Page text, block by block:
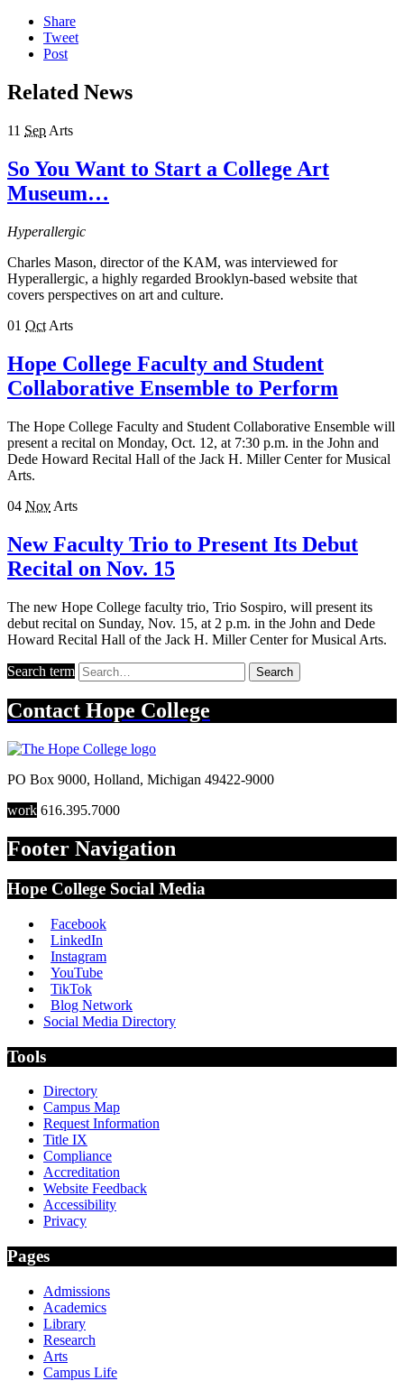
Share
Tweet
Post
Related News
11 Sep Arts
So You Want to Start a College Art
Museum…
Hyperallergic
Charles Mason, director of the KAM, was interviewed for
Hyperallergic, a highly regarded Brooklyn-based website that
covers perspectives on art and culture.
01 Oct Arts
Hope College Faculty and Student
Collaborative Ensemble to Perform
The Hope College Faculty and Student Collaborative Ensemble will
present a recital on Monday, Oct. 12, at 7:30 p.m. in the John and
Dede Howard Recital Hall of the Jack H. Miller Center for Musical
Arts.
04 Nov Arts
New Faculty Trio to Present Its Debut
Recital on Nov. 15
The new Hope College faculty trio, Trio Sospiro, will present its
debut recital on Sunday, Nov. 15, at 2 p.m. in the John and Dede
Howard Recital Hall of the Jack H. Miller Center for Musical Arts.
Search term Search
Contact Hope College
PO Box 9000, Holland, Michigan 49422-9000
work 616.395.7000
Footer Navigation
Hope College Social Media
Facebook
LinkedIn
Instagram
YouTube
TikTok
Blog Network
Social Media Directory
Tools
Directory
Campus Map
Request Information
Title IX
Compliance
Accreditation
Website Feedback
Accessibility
Privacy
Pages
Admissions
Academics
Library
Research
Arts
Campus Life